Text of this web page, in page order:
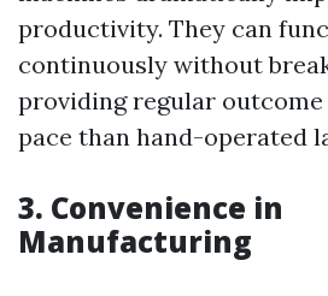
productivity. They can
continuously without
providing regular
pace than hand-operated
3. Convenience in
Manufacturing